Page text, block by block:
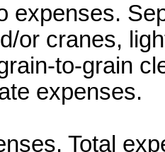
expenses.
or cranes,
to-grain
expenses.
Total